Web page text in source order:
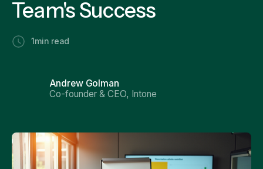
Team's Success
1 min read
Andrew Golman
Co-founder & CEO, Intone